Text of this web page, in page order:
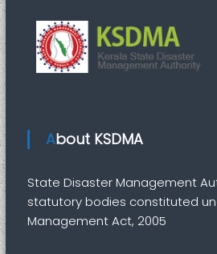
About KSDMA
State Disaster Management
statutory bodies constituted
Management Act, 2005